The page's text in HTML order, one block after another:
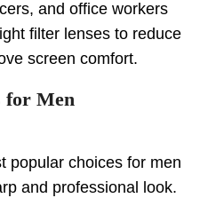
and office workers
filter lenses to reduce
screen comfort.
for Men
popular choices for men
and professional look.